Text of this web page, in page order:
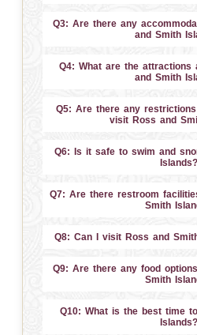
Q3: Are there any
and Smith
Q4: What are the attractions
and Smith
Q5: Are there any
visit Ross and
Q6: Is it safe to swim and
Islands?
Q7: Are there restroom
Smith
Q8: Can I visit Ross and
Q9: Are there any food
Smith
Q10: What is the best time
Islands?